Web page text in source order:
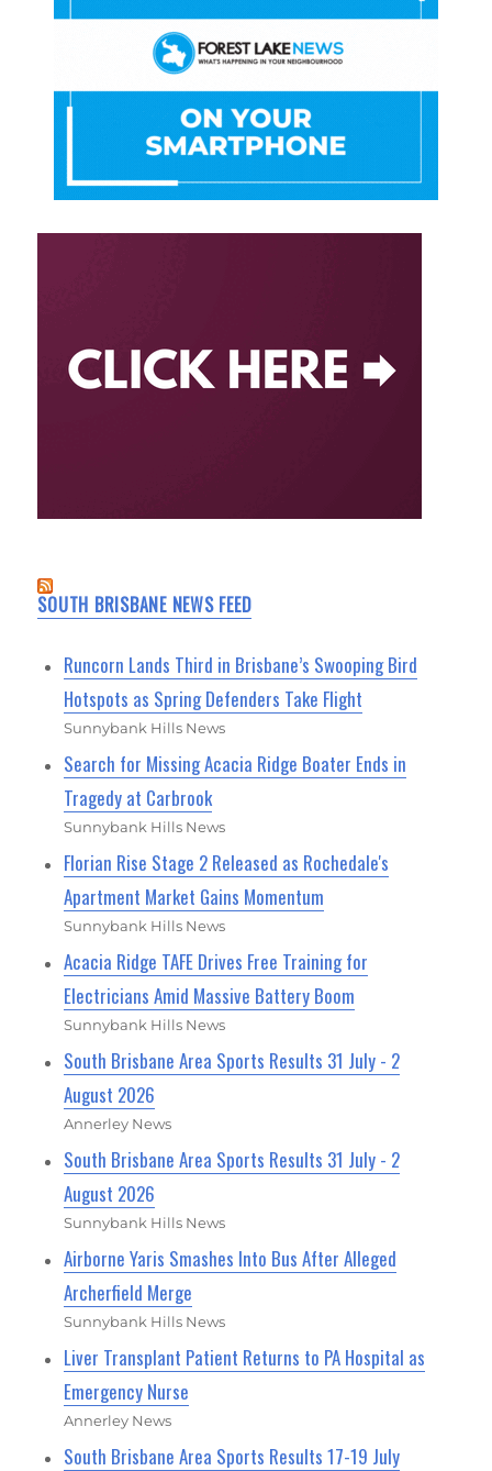
SOUTH BRISBANE NEWS FEED
Runcorn Lands Third in Brisbane’s Swooping Bird
Hotspots as Spring Defenders Take Flight
Sunnybank Hills News
Search for Missing Acacia Ridge Boater Ends in
Tragedy at Carbrook
Sunnybank Hills News
Florian Rise Stage 2 Released as Rochedale's
Apartment Market Gains Momentum
Sunnybank Hills News
Acacia Ridge TAFE Drives Free Training for
Electricians Amid Massive Battery Boom
Sunnybank Hills News
South Brisbane Area Sports Results 31 July - 2
August 2026
Annerley News
South Brisbane Area Sports Results 31 July - 2
August 2026
Sunnybank Hills News
Airborne Yaris Smashes Into Bus After Alleged
Archerfield Merge
Sunnybank Hills News
Liver Transplant Patient Returns to PA Hospital as
Emergency Nurse
Annerley News
South Brisbane Area Sports Results 17-19 July